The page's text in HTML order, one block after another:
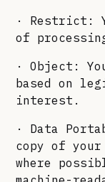
· Restrict:
of
· Object:
based on
interest.
· Data
copy of
where